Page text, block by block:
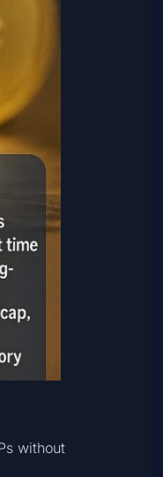
without